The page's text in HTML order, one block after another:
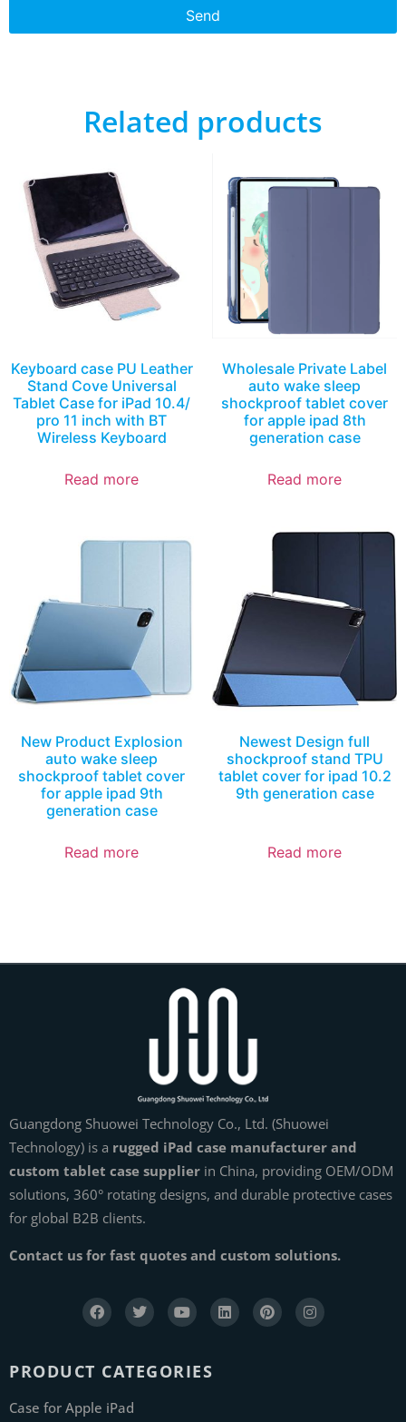
Send
Related products
Keyboard case PU Leather
Stand Cove Universal
Tablet Case for iPad 10.4/
pro 11 inch with BT
Wireless Keyboard
Read more
Wholesale Private Label
auto wake sleep
shockproof tablet cover
for apple ipad 8th
generation case
Read more
New Product Explosion
auto wake sleep
shockproof tablet cover
for apple ipad 9th
generation case
Read more
Newest Design full
shockproof stand TPU
tablet cover for ipad 10.2
9th generation case
Read more
Guangdong Shuowei Technology Co., Ltd. (Shuowei
Technology) is a rugged iPad case manufacturer and
custom tablet case supplier in China, providing OEM/ODM
solutions, 360° rotating designs, and durable protective cases
for global B2B clients.
Contact us for fast quotes and custom solutions.
PRODUCT CATEGORIES
Case for Apple iPad